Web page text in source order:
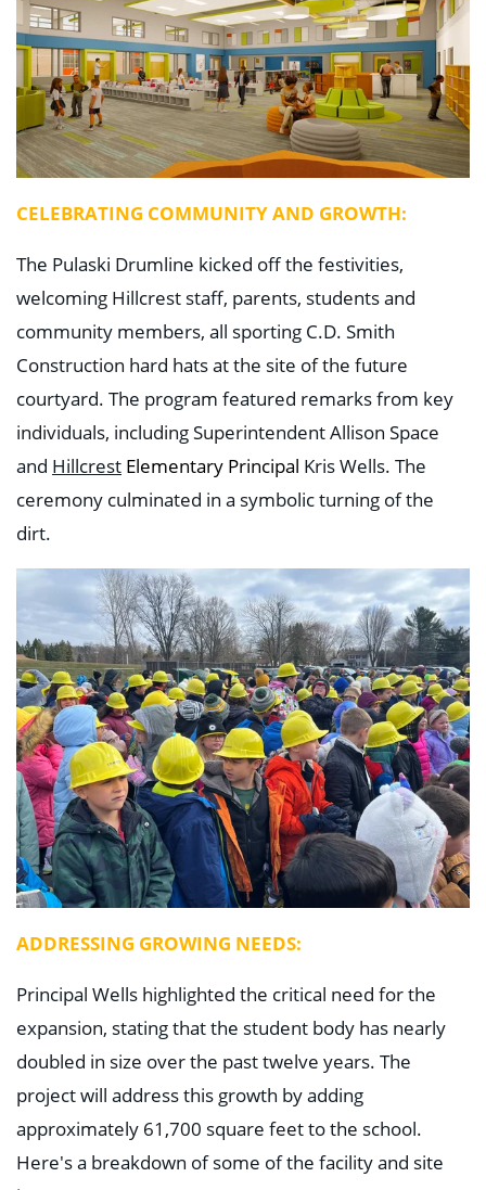
CELEBRATING COMMUNITY AND GROWTH:
The Pulaski Drumline kicked off the festivities,
welcoming Hillcrest staff, parents, students and
community members, all sporting C.D. Smith
Construction hard hats at the site of the future
courtyard. The program featured remarks from key
individuals, including Superintendent Allison Space
and Hillcrest Elementary Principal Kris Wells. The
ceremony culminated in a symbolic turning of the
dirt.
ADDRESSING GROWING NEEDS:
Principal Wells highlighted the critical need for the
expansion, stating that the student body has nearly
doubled in size over the past twelve years. The
project will address this growth by adding
approximately 61,700 square feet to the school.
Here's a breakdown of some of the facility and site